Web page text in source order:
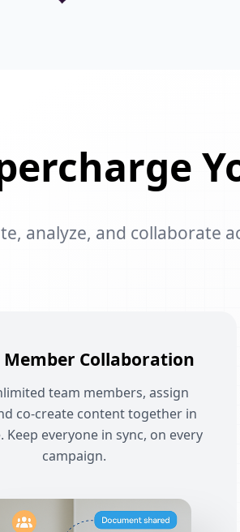
analyze, and collaborate
Member Collaboration
team members, assign
co-create content together in
Keep everyone in sync, on every
campaign.